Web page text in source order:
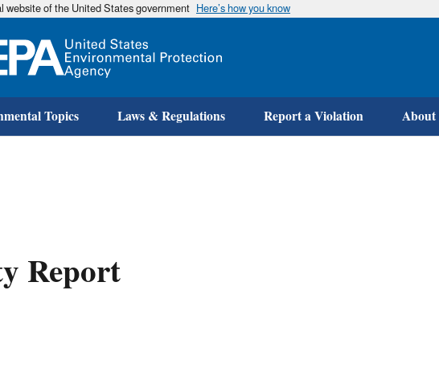
Skip
website of the United States government Here’s how you know
Topics Laws & Regulations Report a Violation
Report